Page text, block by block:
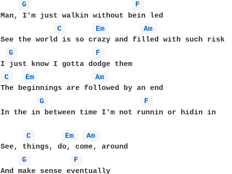
G
F
Man, I'm just walkin without bein led
C
Em
Am
See the world is so crazy and filled with such risk
G
F
C
Em
Am
The beginnings are followed by an end
G
F
In the in between time I'm not runnin or hidin in
C Em
Am
See, things, do, come, around
G
F